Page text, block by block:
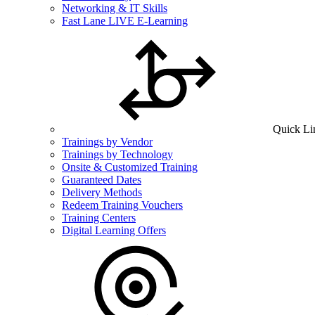
Networking & IT Skills
Fast Lane LIVE E-Learning
Quick
Trainings by Vendor
Trainings by Technology
Onsite & Customized Training
Guaranteed Dates
Delivery Methods
Redeem Training Vouchers
Training Centers
Digital Learning Offers